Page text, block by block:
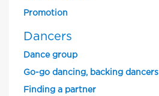
Promotion
Dancers
Dance group
Go-go dancing, backing dancers
Finding a partner